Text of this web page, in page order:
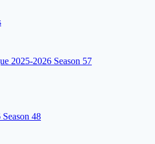
2025-2026 Season 57
48